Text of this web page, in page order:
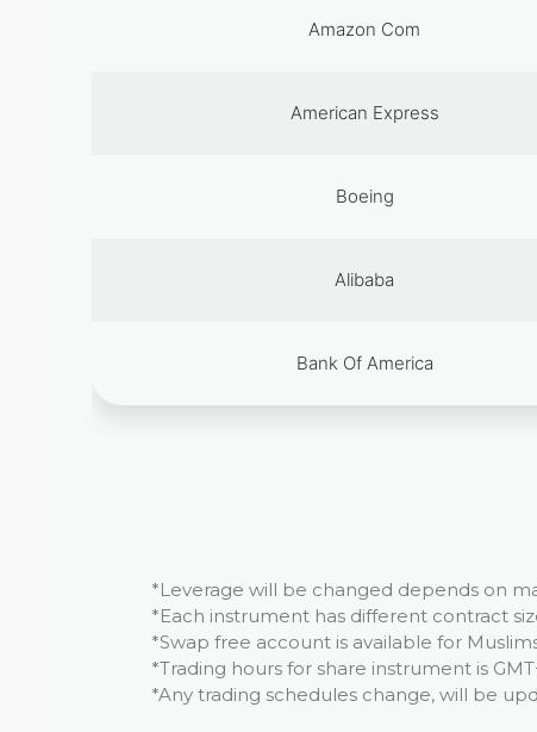
Amazon Com
American Express
Boeing
Alibaba
Bank Of America
*Leverage will be changed depends on
*Each instrument has different contract
*Swap free account is available for
*Trading hours for share instrument is
*Any trading schedules change, will be